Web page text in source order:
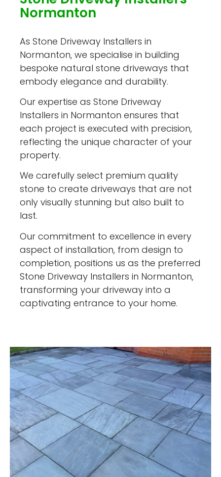
Normanton
As Stone Driveway Installers in
Normanton, we specialise in building
bespoke natural stone driveways that
embody elegance and durability.
Our expertise as Stone Driveway
Installers in Normanton ensures that
each project is executed with precision,
reflecting the unique character of your
property.
We carefully select premium quality
stone to create driveways that are not
only visually stunning but also built to
last.
Our commitment to excellence in every
aspect of installation, from design to
completion, positions us as the preferred
Stone Driveway Installers in Normanton,
transforming your driveway into a
captivating entrance to your home.